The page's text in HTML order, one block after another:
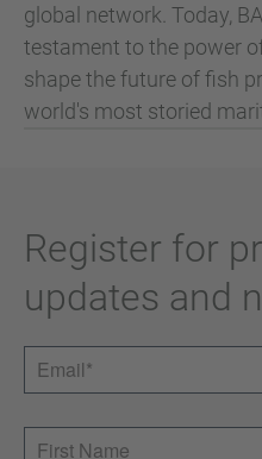
global network. Today,
testament to the power
shape the future of fish
world's most storied
Register for
updates and